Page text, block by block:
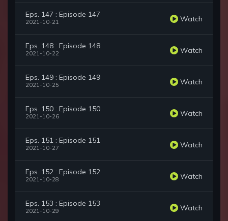
Eps. 147 : Episode 147
2021-10-21 Watch
Eps. 148 : Episode 148
2021-10-22 Watch
Eps. 149 : Episode 149
2021-10-25 Watch
Eps. 150 : Episode 150
2021-10-26 Watch
Eps. 151 : Episode 151
2021-10-27 Watch
Eps. 152 : Episode 152
2021-10-28 Watch
Eps. 153 : Episode 153
2021-10-29 Watch